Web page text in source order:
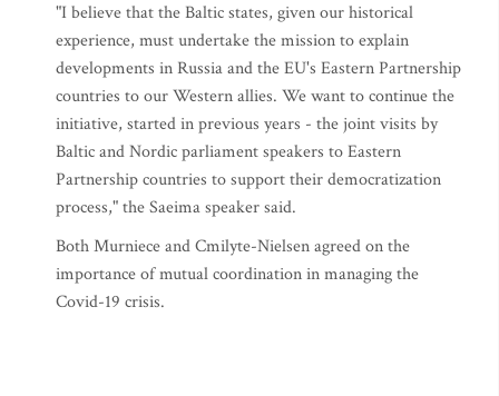
"I believe that the Baltic states, given our historical
experience, must undertake the mission to explain
developments in Russia and the EU's Eastern Partnership
countries to our Western allies. We want to continue the
initiative, started in previous years - the joint visits by
Baltic and Nordic parliament speakers to Eastern
Partnership countries to support their democratization
process," the Saeima speaker said.
Both Murniece and Cmilyte-Nielsen agreed on the
importance of mutual coordination in managing the
Covid-19 crisis.